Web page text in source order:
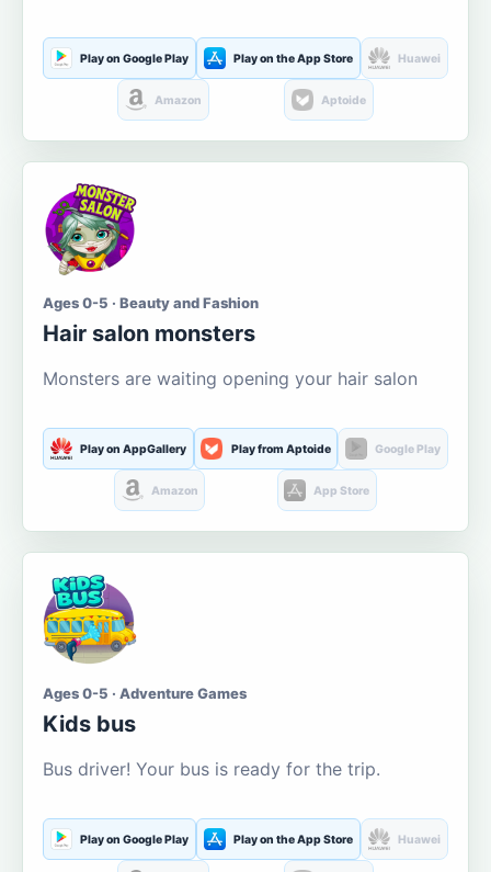
Play on Google Play Play on the App Store Huawei
Amazon Aptoide
Ages 0-5 · Beauty and Fashion
Hair salon monsters
Monsters are waiting opening your hair salon
Play on AppGallery Play from Aptoide Google Play
Amazon App Store
Ages 0-5 · Adventure Games
Kids bus
Bus driver! Your bus is ready for the trip.
Play on Google Play Play on the App Store Huawei